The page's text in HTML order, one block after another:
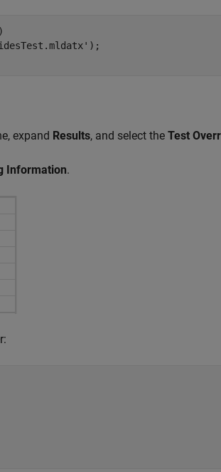
expand Results, and select the Test
Information.